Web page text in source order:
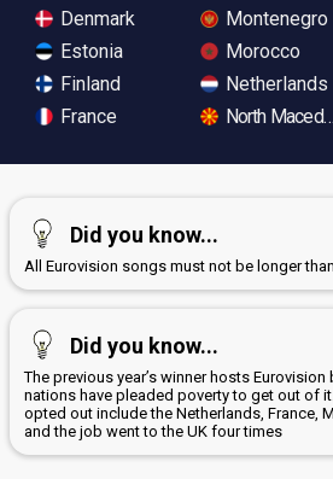
Denmark
Estonia
Finland
France
Montenegro
Morocco
Netherlands
North
Did you know...
All Eurovision songs must not be longer
Did you know...
The previous year’s winner hosts Eurovision
nations have pleaded poverty to get out of
opted out include the Netherlands, France,
and the job went to the UK four times